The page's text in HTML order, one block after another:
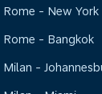
Rome - New York
Rome - Bangkok
Milan -